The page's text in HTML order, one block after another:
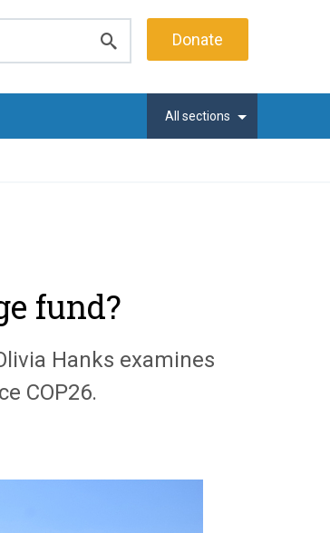
search
Donate
All sections
fund?
Hanks examines
COP26.